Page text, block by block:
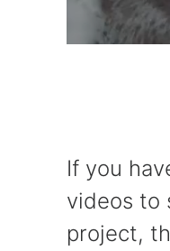
If you
videos to
project,